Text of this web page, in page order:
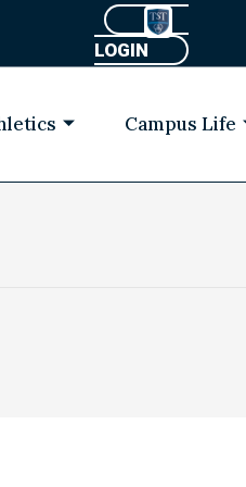
LOGIN
Campus Life